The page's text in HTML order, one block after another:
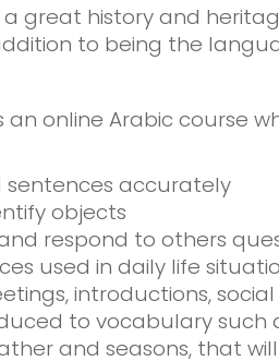
great history and
to being the
an online Arabic course
sentences accurately
objects
respond to others
used in daily life
introductions,
to vocabulary such
and seasons, that